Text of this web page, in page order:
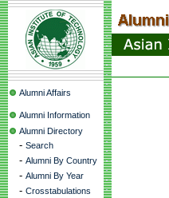
Alumni Affairs
Alumni Information
Alumni Directory
- Search
- Alumni By Country
- Alumni By Year
- Crosstabulations